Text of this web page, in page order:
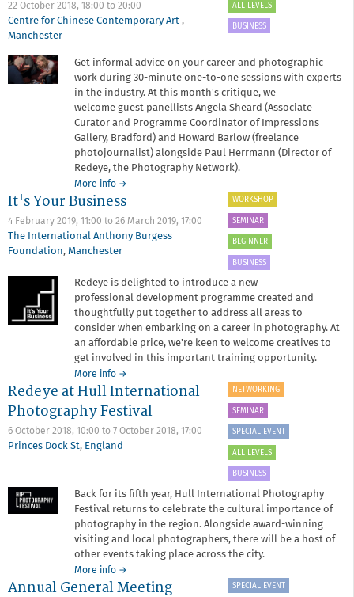
Symposium
22 October 2018, 18:00 to 20:00
Centre for Chinese Contemporary Art ,
Manchester
ALL LEVELS
BUSINESS
Get informal advice on your career and photographic
work during 30-minute one-to-one sessions with experts
in the industry. At this month's critique, we
welcome guest panellists Angela Sheard (Associate
Curator and Programme Coordinator of Impressions
Gallery, Bradford) and Howard Barlow (freelance
photojournalist) alongside Paul Herrmann (Director of
Redeye, the Photography Network).
More info about
Critique
→
It's Your Business
4 February 2019, 11:00 to 26 March 2019, 17:00
The International Anthony Burgess
Foundation, Manchester
WORKSHOP
SEMINAR
BEGINNER
BUSINESS
Redeye is delighted to introduce a new
professional development programme created and
thoughtfully put together to address all areas to
consider when embarking on a career in photography. At
an affordable price, we're keen to welcome creatives to
get involved in this important training opportunity.
More info about
It's
Business
→
Redeye at Hull International
Photography Festival
6 October 2018, 10:00 to 7 October 2018, 17:00
Princes Dock St, England
NETWORKING
SEMINAR
SPECIAL EVENT
ALL LEVELS
BUSINESS
Back for its fifth year, Hull International Photography
Festival returns to celebrate the cultural importance of
photography in the region. Alongside award-winning
visiting and local photographers, there will be a host of
other events taking place across the city.
More info about
Redeye
→
Annual General Meeting SPECIAL EVENT